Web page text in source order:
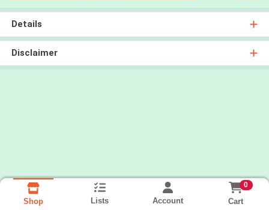
Details
Disclaimer
Shop Lists Account
0
Cart